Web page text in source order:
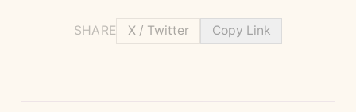
SHARE X / Twitter Copy Link